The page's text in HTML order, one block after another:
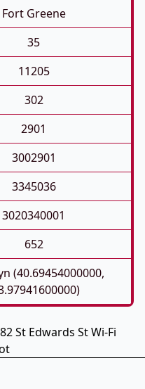
Fort Greene
35
11205
302
2901
3002901
3345036
3020340001
652
(40.69454000000,
St Edwards St Wi-Fi